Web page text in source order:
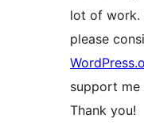
lot of work.
please
support me
Thank you!